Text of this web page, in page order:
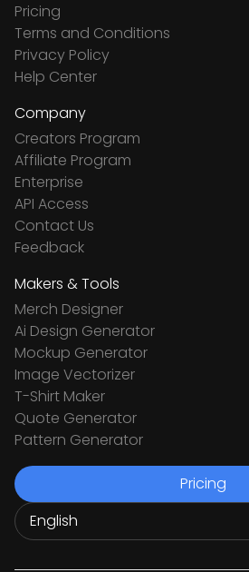
Pricing
Terms and Conditions
Privacy Policy
Help Center
Company
Creators Program
Affiliate Program
Enterprise
API Access
Contact Us
Feedback
Makers & Tools
Merch Designer
Ai Design Generator
Mockup Generator
Image Vectorizer
T-Shirt Maker
Quote Generator
Pattern Generator
Pricing